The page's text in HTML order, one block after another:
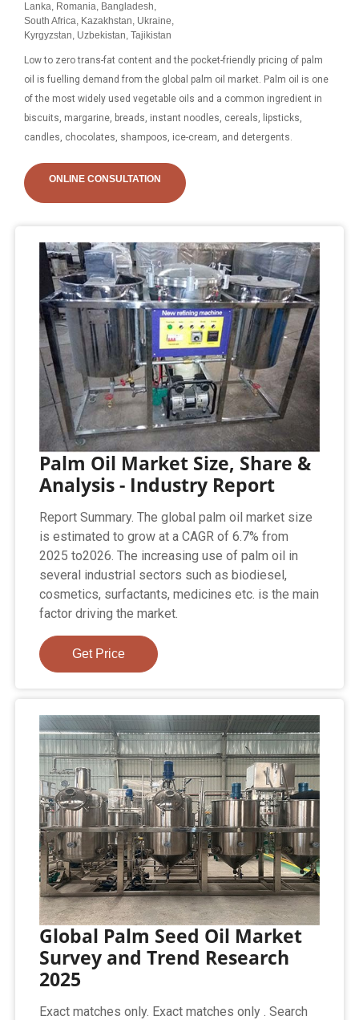
Lanka, Romania, Bangladesh,
South Africa, Kazakhstan, Ukraine,
Kyrgyzstan, Uzbekistan, Tajikistan
Low to zero trans-fat content and the pocket-friendly pricing of palm
oil is fuelling demand from the global palm oil market. Palm oil is one
of the most widely used vegetable oils and a common ingredient in
biscuits, margarine, breads, instant noodles, cereals, lipsticks,
candles, chocolates, shampoos, ice-cream, and detergents.
ONLINE CONSULTATION
Palm Oil Market Size, Share &
Analysis - Industry Report
Report Summary. The global palm oil market size
is estimated to grow at a CAGR of 6.7% from
2025 to2026. The increasing use of palm oil in
several industrial sectors such as biodiesel,
cosmetics, surfactants, medicines etc. is the main
factor driving the market.
Get Price
Global Palm Seed Oil Market
Survey and Trend Research
2025
Exact matches only. Exact matches only . Search